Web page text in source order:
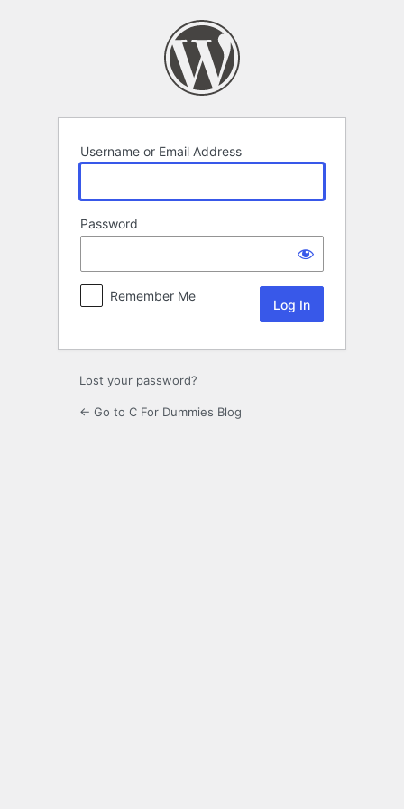
Username or Email Address
Password
Remember Me
Lost your password?
← Go to C For Dummies Blog